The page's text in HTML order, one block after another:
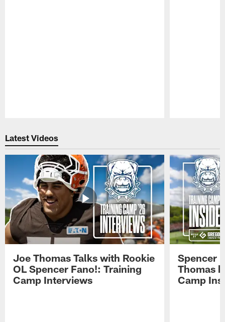
Latest Videos
Joe Thomas Talks with Rookie
OL Spencer Fano!: Training
Camp Interviews
Spencer
Thomas
Camp